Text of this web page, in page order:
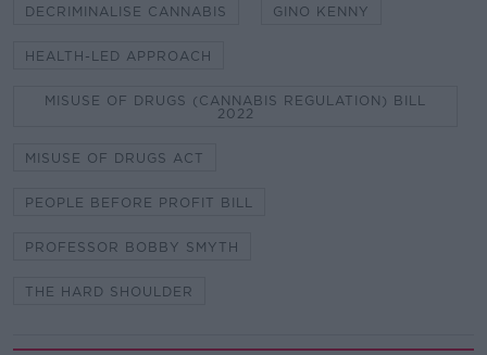
DECRIMINALISE CANNABIS GINO KENNY
HEALTH-LED APPROACH
MISUSE OF DRUGS (CANNABIS REGULATION) BILL
2022
MISUSE OF DRUGS ACT
PEOPLE BEFORE PROFIT BILL
PROFESSOR BOBBY SMYTH
THE HARD SHOULDER